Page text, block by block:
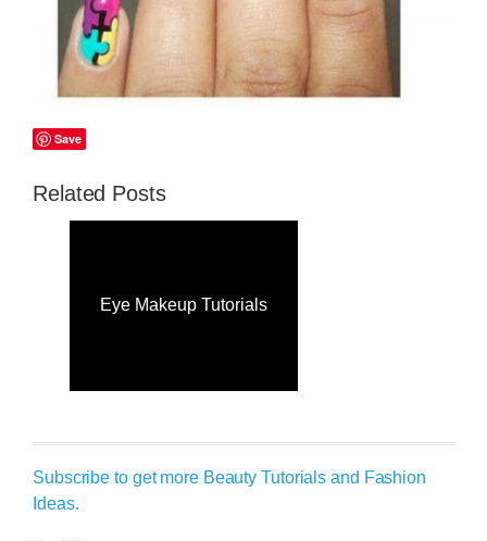
Save
Related Posts
Eye Makeup Tutorials
Subscribe to get more Beauty Tutorials and Fashion
Ideas.